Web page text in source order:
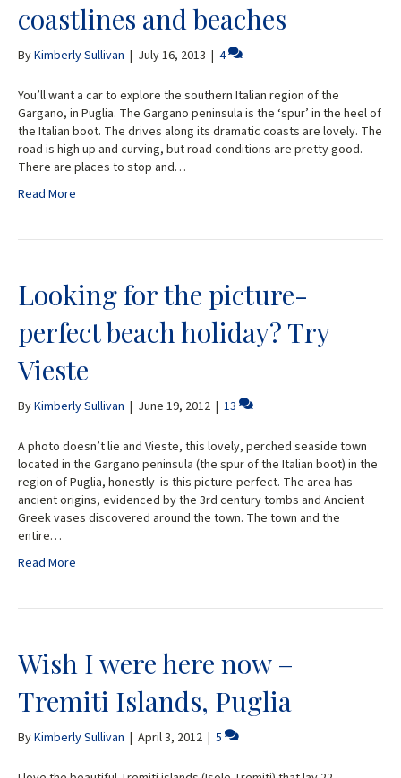
coastlines and beaches
ByKimberly Sullivan | July 16, 2013 | 4
You’ll want a car to explore the southern Italian region of the
Gargano, in Puglia. The Gargano peninsula is the ‘spur’ in the heel of
the Italian boot. The drives along its dramatic coasts are lovely. The
road is high up and curving, but road conditions are pretty good.
There are places to stop and…
Read More
Looking for the picture-
perfect beach holiday? Try
Vieste
ByKimberly Sullivan | June 19, 2012 | 13
A photo doesn’t lie and Vieste, this lovely, perched seaside town
located in the Gargano peninsula (the spur of the Italian boot) in the
region of Puglia, honestly is this picture-perfect. The area has
ancient origins, evidenced by the 3rd century tombs and Ancient
Greek vases discovered around the town. The town and the
entire…
Read More
Wish I were here now –
Tremiti Islands, Puglia
ByKimberly Sullivan | April 3, 2012 | 5